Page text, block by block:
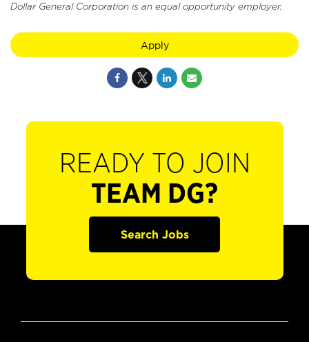
Dollar General Corporation is an equal opportunity employer.
Apply
READY TO JOIN
TEAM DG?
Search Jobs